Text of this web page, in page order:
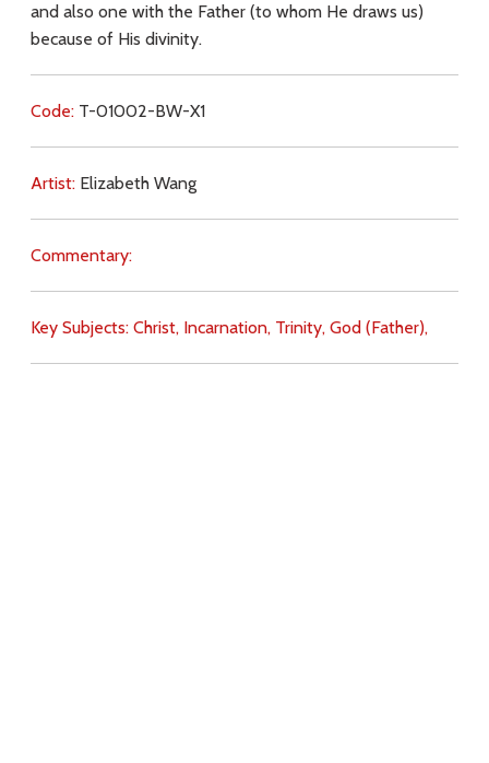
and also one with the Father (to whom He draws us)
because of His divinity.
Code: T-01002-BW-X1
Artist: Elizabeth Wang
Commentary:
Key Subjects: Christ, Incarnation, Trinity, God (Father),